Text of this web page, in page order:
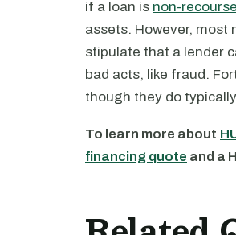
if a loan is non-recourse
assets. However, most
stipulate that a lender
bad acts, like fraud.
though they do
To learn more about
financing quote and a